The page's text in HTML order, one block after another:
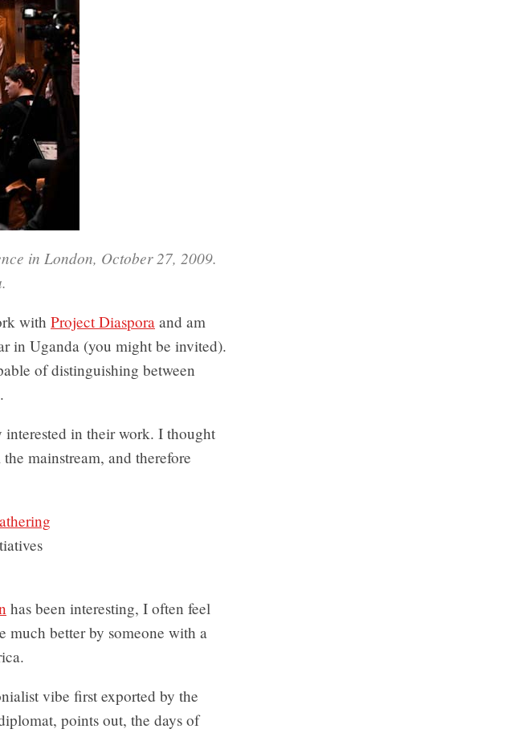
in London, October 27, 2009.
with Project Diaspora and am
in Uganda (you might be invited).
of distinguishing between
in their work. I thought
mainstream, and therefore
has been interesting, I often feel
much better by someone with a
vibe first exported by the
points out, the days of